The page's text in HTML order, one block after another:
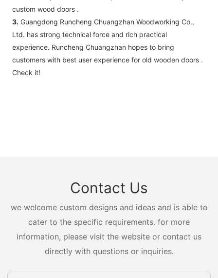
custom wood doors .
3. Guangdong Runcheng Chuangzhan Woodworking Co.,
Ltd. has strong technical force and rich practical
experience. Runcheng Chuangzhan hopes to bring
customers with best user experience for old wooden doors .
Check it!
Contact Us
we welcome custom designs and ideas and is able to
cater to the specific requirements. for more
information, please visit the website or contact us
directly with questions or inquiries.